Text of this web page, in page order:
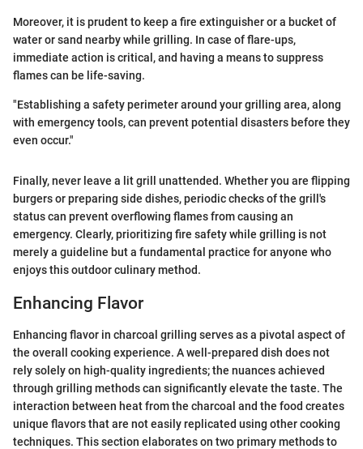
Moreover, it is prudent to keep a fire extinguisher or a bucket of
water or sand nearby while grilling. In case of flare-ups,
immediate action is critical, and having a means to suppress
flames can be life-saving.
"Establishing a safety perimeter around your grilling area, along
with emergency tools, can prevent potential disasters before they
even occur."
Finally, never leave a lit grill unattended. Whether you are flipping
burgers or preparing side dishes, periodic checks of the grill's
status can prevent overflowing flames from causing an
emergency. Clearly, prioritizing fire safety while grilling is not
merely a guideline but a fundamental practice for anyone who
enjoys this outdoor culinary method.
Enhancing Flavor
Enhancing flavor in charcoal grilling serves as a pivotal aspect of
the overall cooking experience. A well-prepared dish does not
rely solely on high-quality ingredients; the nuances achieved
through grilling methods can significantly elevate the taste. The
interaction between heat from the charcoal and the food creates
unique flavors that are not easily replicated using other cooking
techniques. This section elaborates on two primary methods to